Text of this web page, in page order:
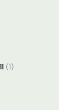
(1)